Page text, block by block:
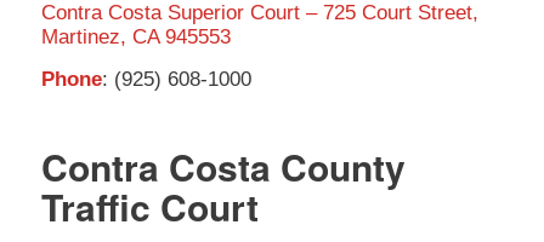
Contra Costa Superior Court – 725 Court Street,
Martinez, CA 945553
Phone: (925) 608-1000
Contra Costa County
Traffic Court